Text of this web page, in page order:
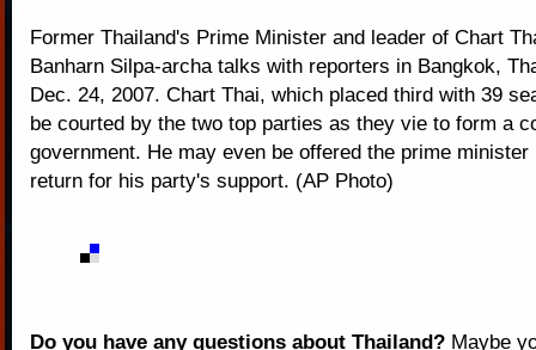
Former Thailand's Prime Minister and leader of Chart
Banharn Silpa-archa talks with reporters in Bangkok,
Dec. 24, 2007. Chart Thai, which placed third with 39
be courted by the two top parties as they vie to form a
government. He may even be offered the prime minister
return for his party's support. (AP Photo)
Do you have any questions about Thailand? Maybe